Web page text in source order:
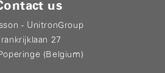
us
- UnitronGroup
27
(Belgium)